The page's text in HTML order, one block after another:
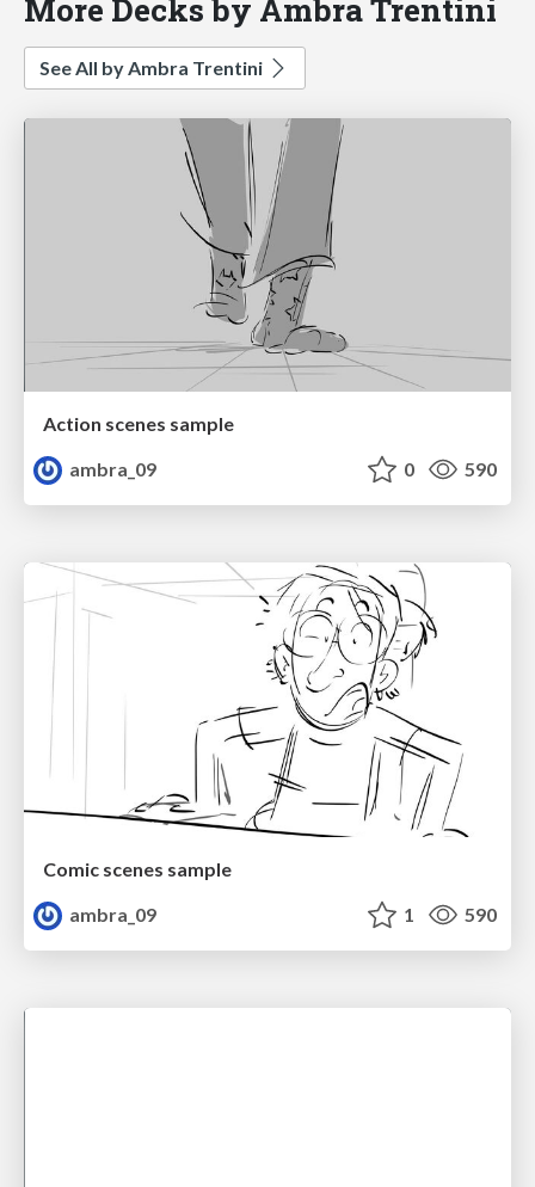
More Decks by Ambra Trentini
See All by Ambra Trentini
Action scenes sample
ambra_09
0 590
Comic scenes sample
ambra_09
1 590